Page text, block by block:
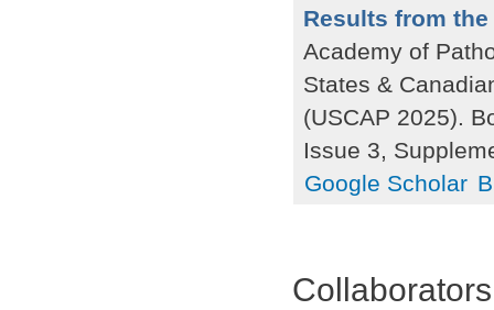
Results from the
Academy of
States &
(USCAP 2025).
Issue 3,
Google Scholar
Collaborators